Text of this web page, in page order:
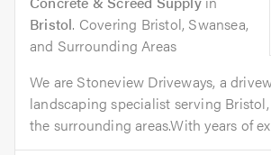
Bristol. Covering Bristol, Swansea,
and Surrounding Areas
We are Stoneview Driveways, a
landscaping specialist serving
the surrounding areas.With years of